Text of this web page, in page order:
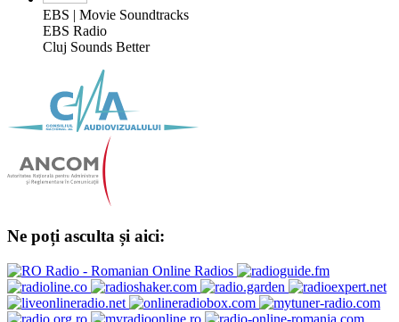
EBS | Movie Soundtracks
EBS Radio
Cluj Sounds Better
Ne poți asculta și aici: